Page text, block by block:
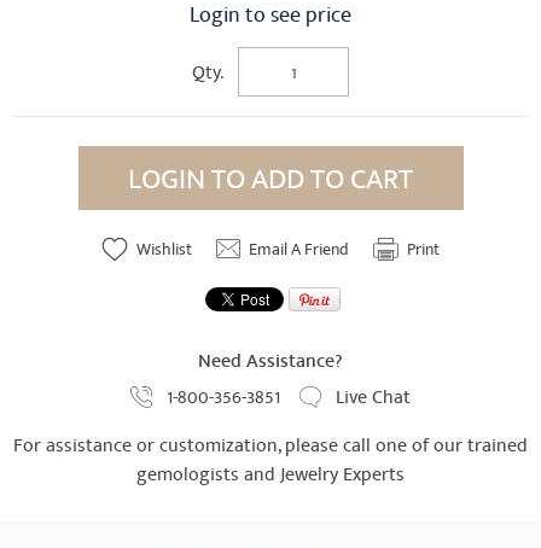
Login to see price
Qty.
LOGIN TO ADD TO CART
Wishlist Email A Friend Print
Need Assistance?
1-800-356-3851
Live Chat
For assistance or customization, please call one of our trained
gemologists and Jewelry Experts